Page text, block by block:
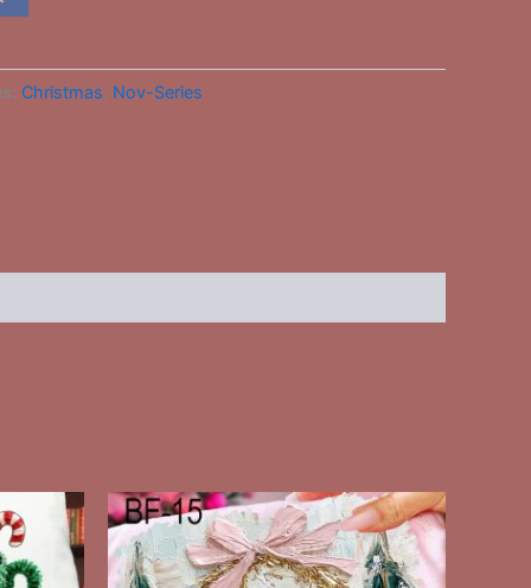
Christmas Nov-Series
This
product
has